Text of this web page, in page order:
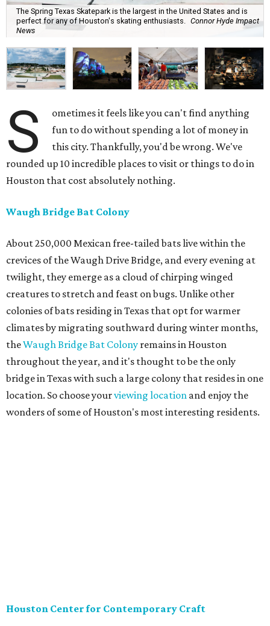
The Spring Texas Skatepark is the largest in the United States and is
perfect for any of Houston's skating enthusiasts.
Connor Hyde Impact
News
S
ometimes it feels like you can't find anything
fun to do without spending a lot of money in
this city. Thankfully, you'd be wrong. We've
rounded up 10 incredible places to visit or things to do in
Houston that cost absolutely nothing.
Waugh Bridge Bat Colony
About 250,000 Mexican free-tailed bats live within the
crevices of the Waugh Drive Bridge, and every evening at
twilight, they emerge as a cloud of chirping winged
creatures to stretch and feast on bugs. Unlike other
colonies of bats residing in Texas that opt for warmer
climates by migrating southward during winter months,
theWaugh Bridge Bat Colony remains in Houston
throughout the year, and it's thought to be the only
bridge in Texas with such a large colony that resides in one
location. So choose yourviewing location and enjoy the
wonders of some of Houston's most interesting residents.
Houston Center for Contemporary Craft